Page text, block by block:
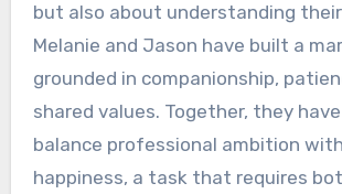
but also about understanding
Melanie and Jason have built a
grounded in companionship,
shared values. Together, they
balance professional ambition
happiness, a task that requires